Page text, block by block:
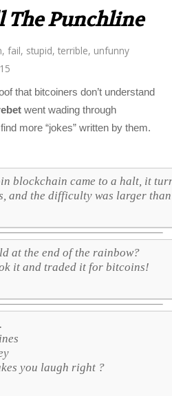
Punchline
,fail, stupid,terrible, unfunny
that bitcoiners don’t understand
went wading through
more “jokes” written by them.
blockchain came to a halt, it
and the difficulty was larger than
at the end of the rainbow?
it and traded it for bitcoins!
you laugh right ?